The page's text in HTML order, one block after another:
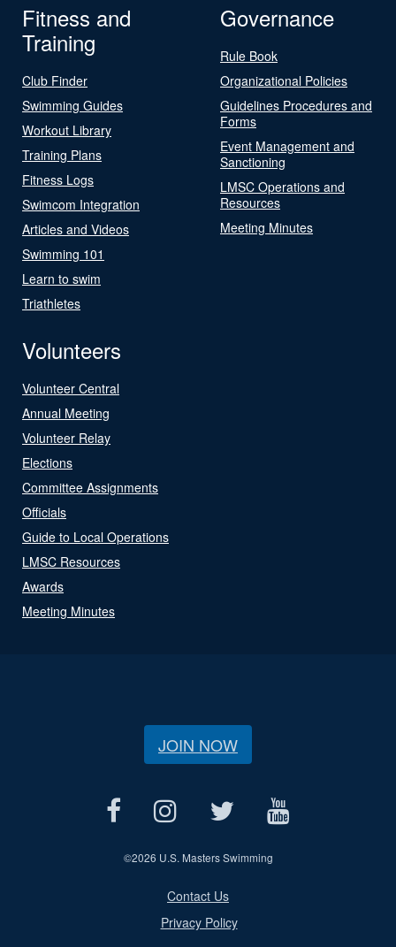
Fitness and
Training
Club Finder
Swimming Guides
Workout Library
Training Plans
Fitness Logs
Swimcom Integration
Articles and Videos
Swimming 101
Learn to swim
Triathletes
Governance
Rule Book
Organizational Policies
Guidelines Procedures and
Forms
Event Management and
Sanctioning
LMSC Operations and
Resources
Meeting Minutes
Volunteers
Volunteer Central
Annual Meeting
Volunteer Relay
Elections
Committee Assignments
Officials
Guide to Local Operations
LMSC Resources
Awards
Meeting Minutes
JOIN NOW
©2026 U.S. Masters Swimming
Contact Us
Privacy Policy